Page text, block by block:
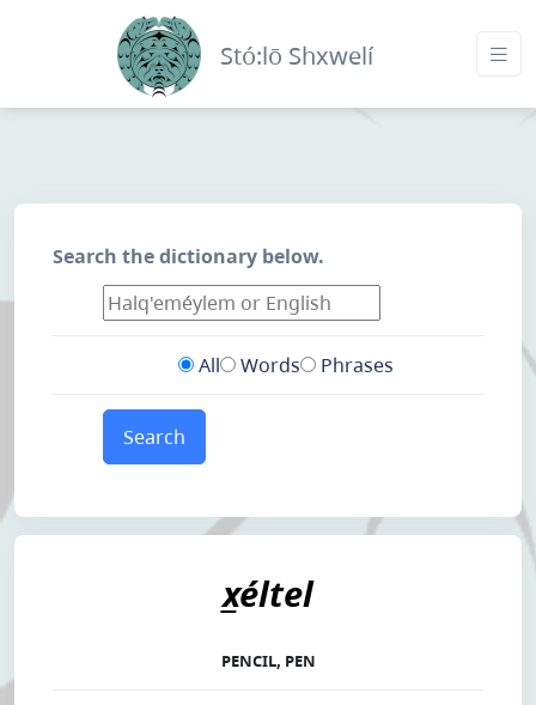
Stó:lō Shxwelí
Search the dictionary below.
All Words Phrases
Search
x̲éltel
PENCIL, PEN